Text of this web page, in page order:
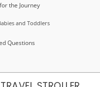
the Journey
and Toddlers
Questions